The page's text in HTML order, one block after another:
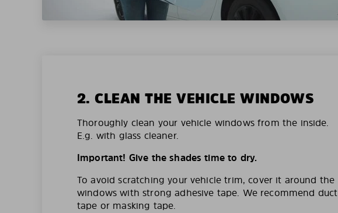
2. CLEAN THE VEHICLE WINDOWS
Thoroughly clean your vehicle windows from the inside.
E.g. with glass cleaner.
Important! Give the shades time to dry.
To avoid scratching your vehicle trim, cover it around the
windows with strong adhesive tape. We recommend duct
tape or masking tape.